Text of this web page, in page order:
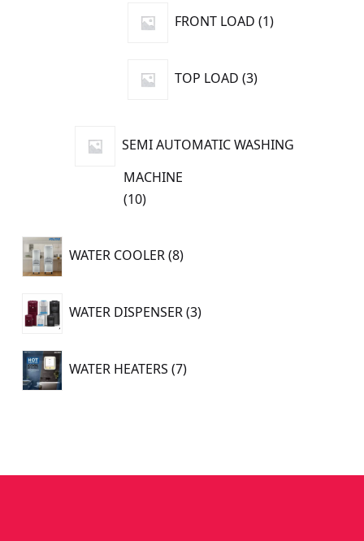
FRONT LOAD 1
1
product
TOP LOAD 3
3
products
SEMI AUTOMATIC WASHING
MACHINE
1010
WATER COOLER 8
8
products
WATER DISPENSER 3
3
products
WATER HEATERS 7
7
products